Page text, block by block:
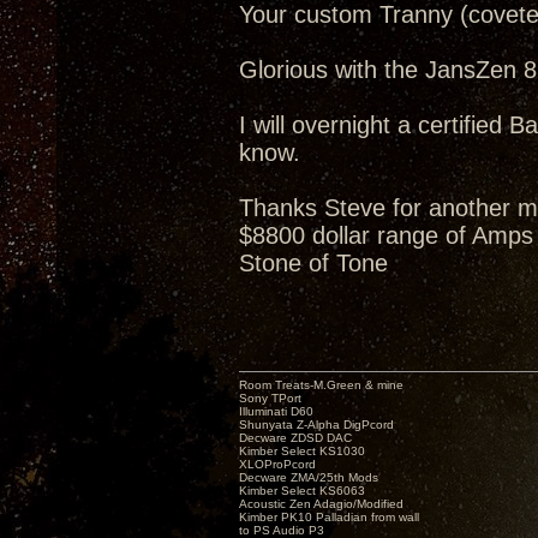
Your custom Tranny
Glorious with the JansZen
I will overnight a certified
know.
Thanks Steve for another
$8800 dollar range of
Stone of Tone
Room Treats-M.Green & mine
Sony TPort
Illuminati D60
Shunyata Z-Alpha DigPcord
Decware ZDSD DAC
Kimber Select KS1030
XLOProPcord
Decware ZMA/25th Mods
Kimber Select KS6063
Acoustic Zen Adagio/Modified
Kimber PK10 Palladian from wall
to PS Audio P3